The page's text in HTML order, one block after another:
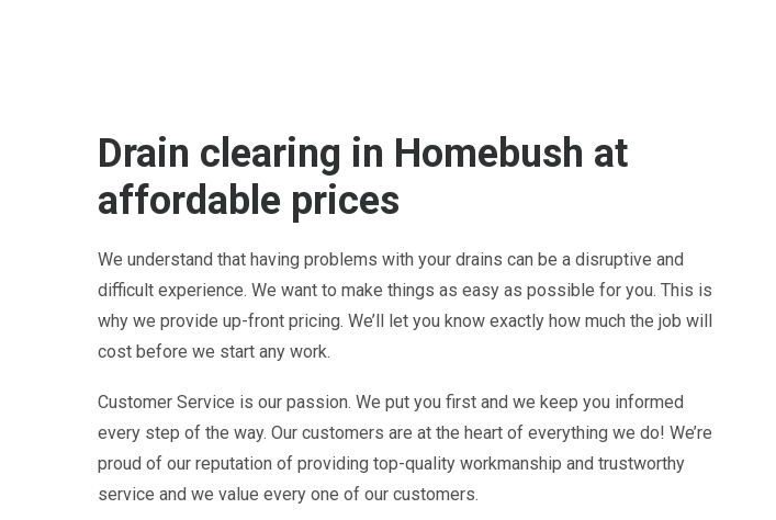
Drain clearing in Homebush at
affordable prices
We understand that having problems with your drains can be a disruptive and
difficult experience. We want to make things as easy as possible for you. This is
why we provide up-front pricing. We’ll let you know exactly how much the job will
cost before we start any work.
Customer Service is our passion. We put you first and we keep you informed
every step of the way. Our customers are at the heart of everything we do! We’re
proud of our reputation of providing top-quality workmanship and trustworthy
service and we value every one of our customers.